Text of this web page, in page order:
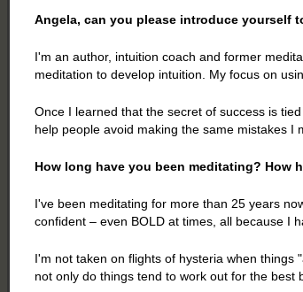
Angela, can you please introduce yourself
I'm an author, intuition coach and former
meditation to develop intuition. My focus on
Once I learned that the secret of success is
help people avoid making the same mistakes I
How long have you been meditating? How
I've been meditating for more than 25 years
confident – even BOLD at times, all because I
I'm not taken on flights of hysteria when
not only do things tend to work out for the best